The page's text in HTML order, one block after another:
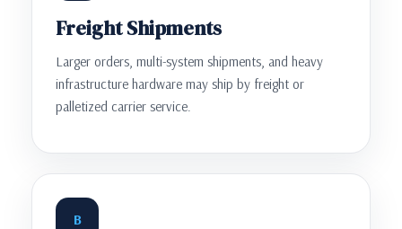
Freight Shipments
Larger orders, multi-system shipments, and heavy
infrastructure hardware may ship by freight or
palletized carrier service.
B